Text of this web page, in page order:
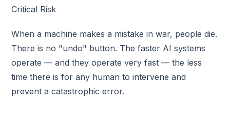
Critical Risk
When a machine makes a mistake in war, people die.
There is no "undo" button. The faster AI systems
operate — and they operate very fast — the less
time there is for any human to intervene and
prevent a catastrophic error.